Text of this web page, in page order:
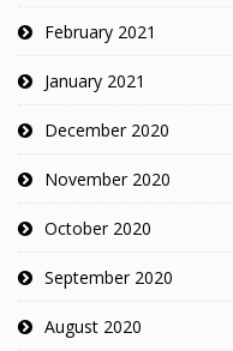
February 2021
January 2021
December 2020
November 2020
October 2020
September 2020
August 2020